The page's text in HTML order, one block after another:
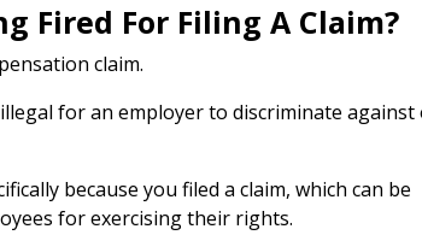
Fired For Filing A Claim?
claim.
for an employer to discriminate against
because you filed a claim, which can be
for exercising their rights.